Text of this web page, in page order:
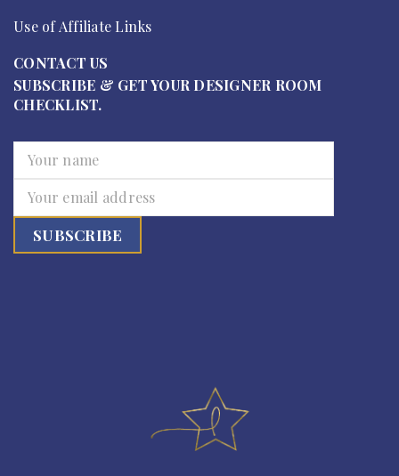
Use of Affiliate Links
CONTACT US
SUBSCRIBE & GET YOUR DESIGNER ROOM
CHECKLIST.